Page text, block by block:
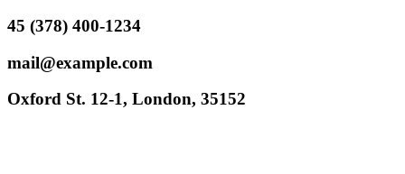
45 (378) 400-1234
mail@example.com
Oxford St. 12-1, London, 35152